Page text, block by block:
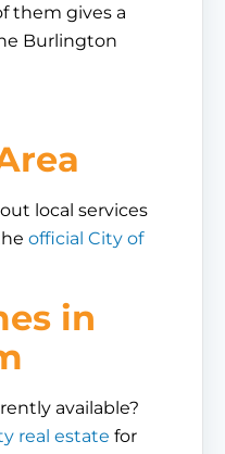
them gives a
Burlington
local services
official City of
in
available?
real estate for